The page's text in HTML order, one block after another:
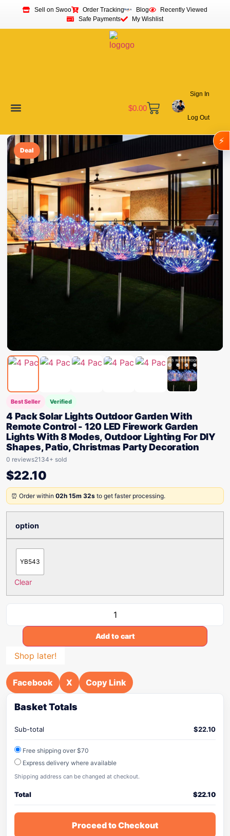
Sell on Swoo Order Tracking Blog
Recently Viewed
Safe Payments
My Wishlist
$0.00
Sign In
Log Out
Deal
Best Seller Verified
4 Pack Solar Lights Outdoor Garden With
Remote Control - 120 LED Firework Garden
Lights With 8 Modes, Outdoor Lighting For DIY
Shapes, Patio, Christmas Party Decoration
0 reviews2134+ sold
$22.10
⏰ Order within 02h 15m 32s to get faster processing.
option
YB543
Clear
Add to cart
Shop later!
Facebook X Copy Link
Basket Totals
Sub-total $22.10
Free shipping over $70
Express delivery where available
Shipping address can be changed at checkout.
Total $22.10
Proceed to Checkout
⚡